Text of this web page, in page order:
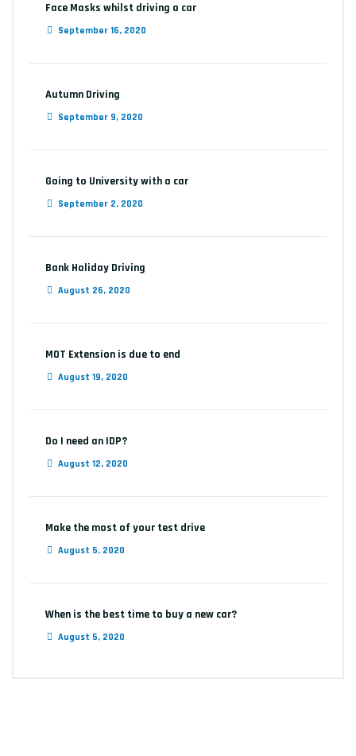
Face Masks whilst driving a car
September 16, 2020
Autumn Driving
September 9, 2020
Going to University with a car
September 2, 2020
Bank Holiday Driving
August 26, 2020
MOT Extension is due to end
August 19, 2020
Do I need an IDP?
August 12, 2020
Make the most of your test drive
August 5, 2020
When is the best time to buy a new car?
August 5, 2020